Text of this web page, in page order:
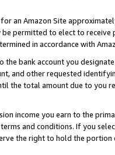
an Amazon Site
permitted to elect to
in accordance with
bank account you
and other requested
the total amount due to you
income you earn to the
and conditions. If you
the right to hold the